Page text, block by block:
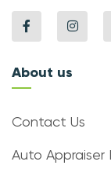
About us
Contact Us
Auto Appraiser